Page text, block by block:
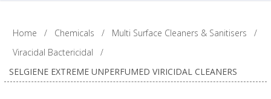
Home / Chemicals / Multi Surface Cleaners & Sanitisers
/
Viracidal Bactericidal
/
SELGIENE EXTREME UNPERFUMED VIRICIDAL CLEANERS